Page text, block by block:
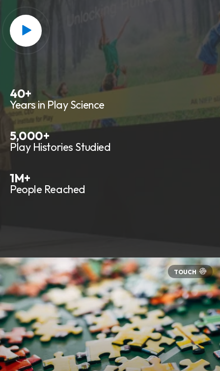
40+
Years in Play Science
5,000+
Play Histories Studied
1M+
People Reached